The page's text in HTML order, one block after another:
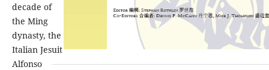
decade of
the Ming
dynasty, the
Italian Jesuit
Alfonso